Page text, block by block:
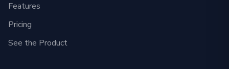
Features
Pricing
See the Product